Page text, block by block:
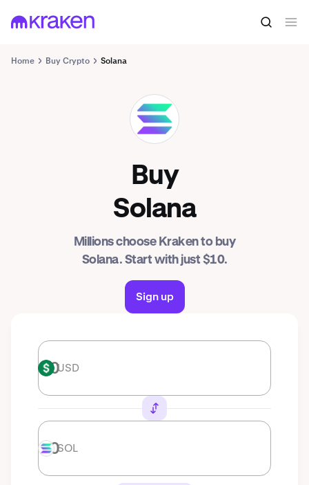
Home Buy Crypto Solana
Buy
Solana
Millions choose Kraken to buy
Solana. Start with just $10.
Sign up
USD USD
SOL SOL